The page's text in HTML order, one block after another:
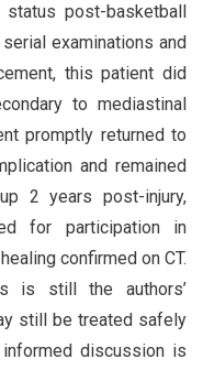
post-basketball
examinations and
this patient did
to mediastinal
promptly returned to
and remained
2 years post-injury,
for participation in
confirmed on CT.
is still the authors’
still be treated safely
discussion is